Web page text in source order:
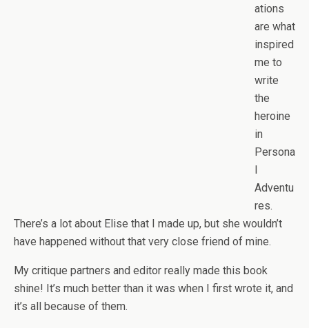
ations
are what
inspired
me to
write
the
heroine
in
Persona
l
Adventu
res.
There’s a lot about Elise that I made up, but she wouldn’t
have happened without that very close friend of mine.
My critique partners and editor really made this book
shine! It’s much better than it was when I first wrote it, and
it’s all because of them.